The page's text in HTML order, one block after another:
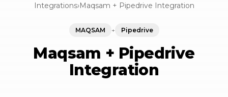
Integrations›Maqsam + Pipedrive Integration
MAQSAM + Pipedrive
Maqsam + Pipedrive
Integration